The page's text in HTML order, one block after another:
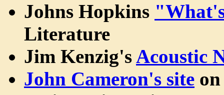
Johns Hopkins
Literature
Jim Kenzig'sAcoustic
John Cameron's site